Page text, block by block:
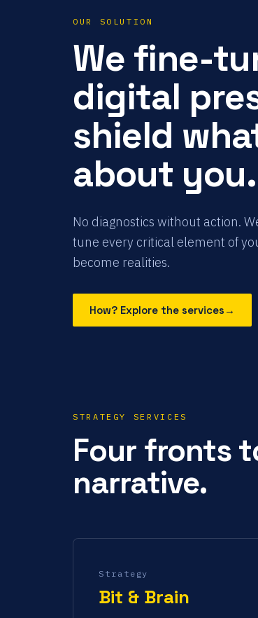
OUR SOLUTION
We fine-
digital
shield
about you.
No diagnostics without action.
tune every critical element of
become realities.
How? Explore the services →
STRATEGY SERVICES
Four fronts
narrative.
Strategy
Bit & Brain